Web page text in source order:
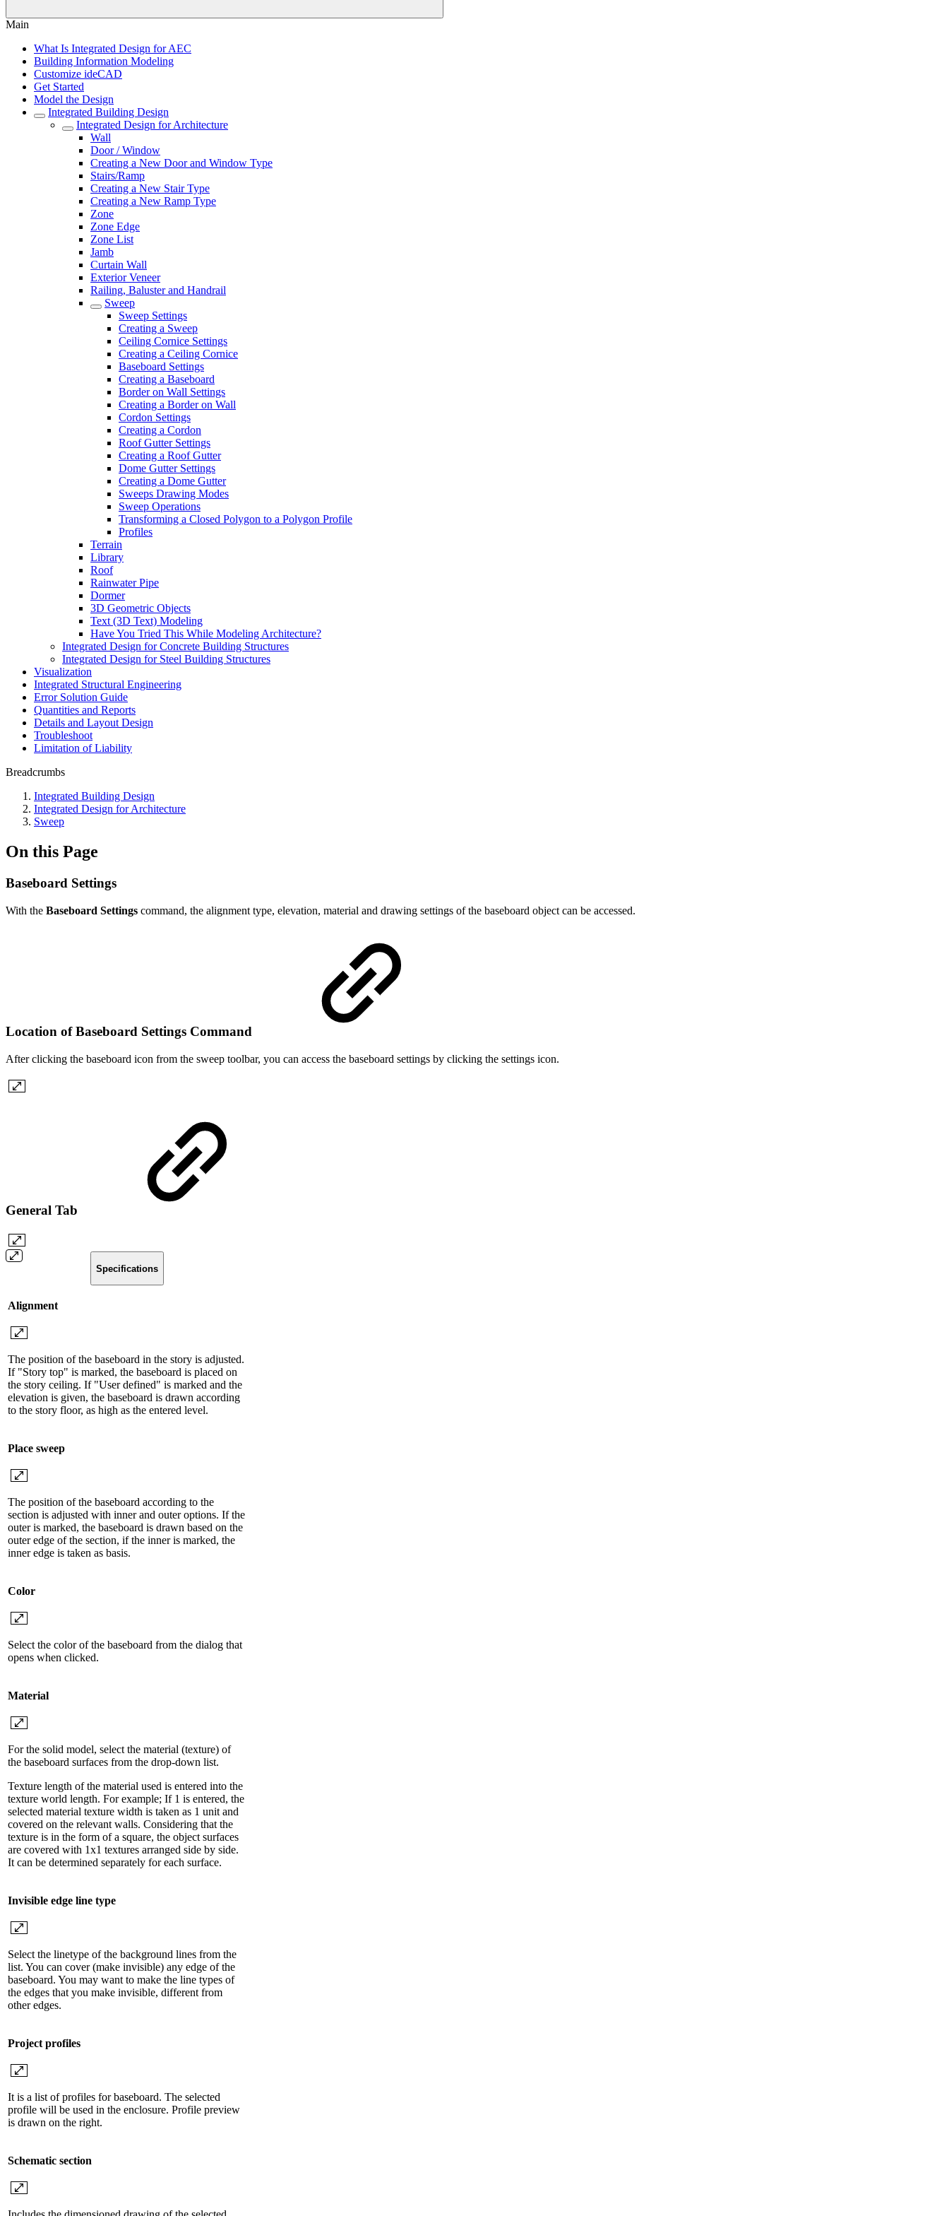
Main
What Is Integrated Design for AEC
Building Information Modeling
Customize ideCAD
Get Started
Model the Design
Integrated Building Design
Integrated Design for Architecture
Wall
Door / Window
Creating a New Door and Window Type
Stairs/Ramp
Creating a New Stair Type
Creating a New Ramp Type
Zone
Zone Edge
Zone List
Jamb
Curtain Wall
Exterior Veneer
Railing, Baluster and Handrail
Sweep
Sweep Settings
Creating a Sweep
Ceiling Cornice Settings
Creating a Ceiling Cornice
Baseboard Settings
Creating a Baseboard
Border on Wall Settings
Creating a Border on Wall
Cordon Settings
Creating a Cordon
Roof Gutter Settings
Creating a Roof Gutter
Dome Gutter Settings
Creating a Dome Gutter
Sweeps Drawing Modes
Sweep Operations
Transforming a Closed Polygon to a Polygon Profile
Profiles
Terrain
Library
Roof
Rainwater Pipe
Dormer
3D Geometric Objects
Text (3D Text) Modeling
Have You Tried This While Modeling Architecture?
Integrated Design for Concrete Building Structures
Integrated Design for Steel Building Structures
Visualization
Integrated Structural Engineering
Error Solution Guide
Quantities and Reports
Details and Layout Design
Troubleshoot
Limitation of Liability
Breadcrumbs
Integrated Building Design
Integrated Design for Architecture
Sweep
On this Page
Baseboard Settings
With the Baseboard Settings command, the alignment type, elevation, material and drawing settings of the baseboard object can be accessed.
Location of Baseboard Settings Command
After clicking the baseboard icon from the sweep toolbar, you can access the baseboard settings by clicking the settings icon.
General Tab
Specifications
Alignment
The position of the baseboard in the story is adjusted.
If "Story top" is marked, the baseboard is placed on
the story ceiling. If "User defined" is marked and the
elevation is given, the baseboard is drawn according
to the story floor, as high as the entered level.
Place sweep
The position of the baseboard according to the
section is adjusted with inner and outer options. If the
outer is marked, the baseboard is drawn based on the
outer edge of the section, if the inner is marked, the
inner edge is taken as basis.
Color
Select the color of the baseboard from the dialog that
opens when clicked.
Material
For the solid model, select the material (texture) of
the baseboard surfaces from the drop-down list.
Texture length of the material used is entered into the
texture world length. For example; If 1 is entered, the
selected material texture width is taken as 1 unit and
covered on the relevant walls. Considering that the
texture is in the form of a square, the object surfaces
are covered with 1x1 textures arranged side by side.
It can be determined separately for each surface.
Invisible edge line type
Select the linetype of the background lines from the
list. You can cover (make invisible) any edge of the
baseboard. You may want to make the line types of
the edges that you make invisible, different from
other edges.
Project profiles
It is a list of profiles for baseboard. The selected
profile will be used in the enclosure. Profile preview
is drawn on the right.
Schematic section